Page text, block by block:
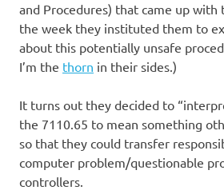
and Procedures) that came up with
the week they instituted them to
about this potentially unsafe
I’m the thorn in their sides.)
It turns out they decided to
the 7110.65 to mean something
so that they could transfer
computer problem/questionable
controllers.